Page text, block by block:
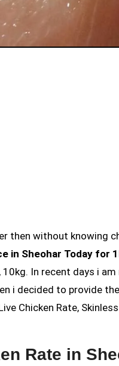
in Sheohar Today for
10kg. In recent days i
i decided to provide
Chicken Rate,
Rate in